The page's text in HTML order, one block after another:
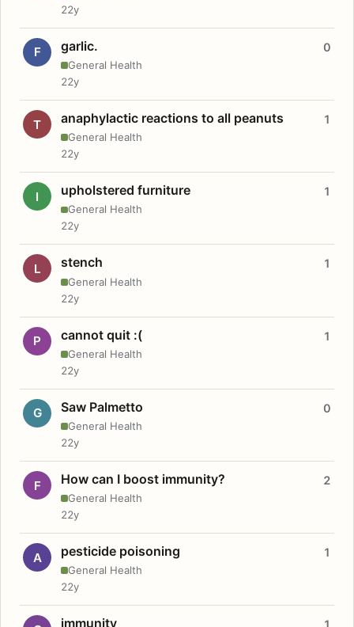
22y
F garlic.
General Health
0
22y
T anaphylactic reactions to all peanuts
General Health
1
22y
I upholstered furniture
General Health
1
22y
L stench
General Health
1
22y
P cannot quit :(
General Health
1
22y
G Saw Palmetto
General Health
0
22y
F How can I boost immunity?
General Health
2
22y
A pesticide poisoning
General Health
1
22y
immunity